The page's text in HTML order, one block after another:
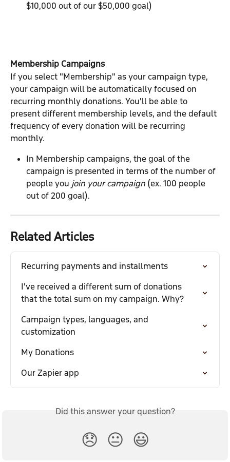
$10,000 out of our $50,000 goal)
Membership Campaigns
If you select "Membership" as your campaign type,
your campaign will be automatically focused on
recurring monthly donations. You'll be able to
present different membership levels, and the default
frequency of every donation will be recurring
monthly.
In Membership campaigns, the goal of the
campaign is presented in terms of the number of
people you join your campaign (ex. 100 people
out of 200 goal).
Related Articles
Recurring payments and installments
I've received a different sum of donations
that the total sum on my campaign. Why?
Campaign types, languages, and
customization
My Donations
Our Zapier app
Did this answer your question?
😞 😐 😃